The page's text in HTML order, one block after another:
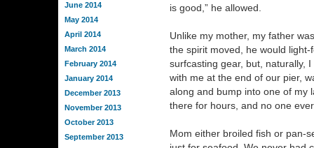
June 2014
May 2014
April 2014
March 2014
February 2014
January 2014
December 2013
November 2013
October 2013
September 2013
is good,” he allowed.
Unlike my mother, my father
the spirit moved, he would
surfcasting gear, but, naturally,
with me at the end of our pier,
along and bump into one of my
there for hours, and no one
Mom either broiled fish or pan-